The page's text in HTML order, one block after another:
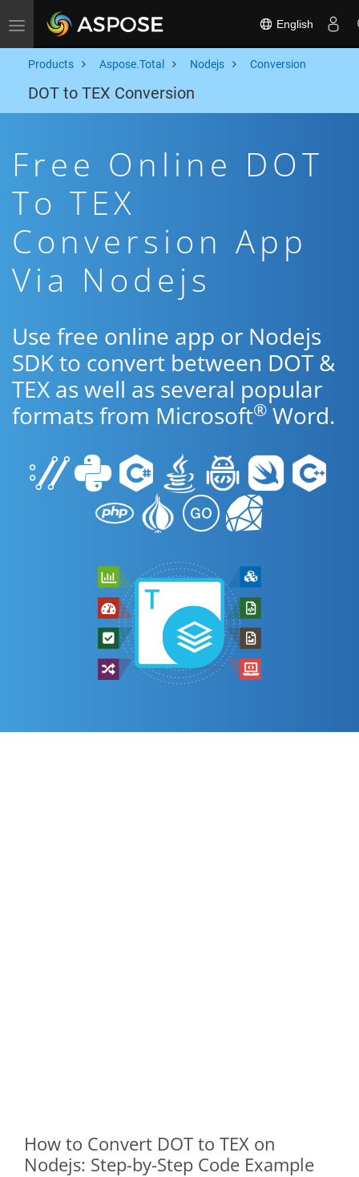
Toggle navigation English
Products Aspose.Total Nodejs Conversion
DOT to TEX Conversion
Free Online DOT
To TEX
Conversion App
Via Nodejs
Use free online app or Nodejs
SDK to convert between DOT &
TEX as well as several popular
formats from Microsoft® Word.
How to Convert DOT to TEX on
Nodejs: Step-by-Step Code Example